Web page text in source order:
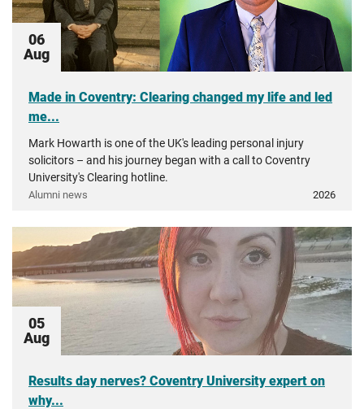
06
Aug
Made in Coventry: Clearing changed my life and led
me...
Mark Howarth is one of the UK's leading personal injury
solicitors – and his journey began with a call to Coventry
University's Clearing hotline.
Alumni news 2026
05
Aug
Results day nerves? Coventry University expert on
why...